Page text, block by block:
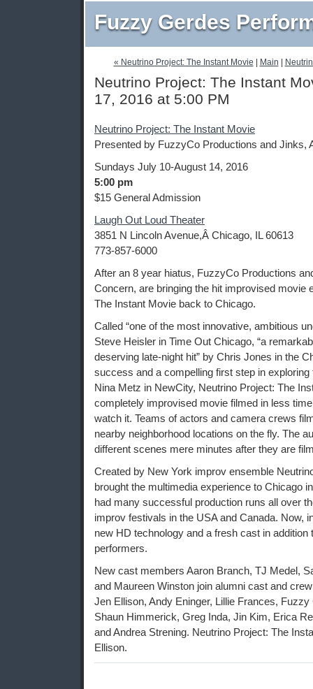
Fuzzy Gerdes
« Neutrino Project: The Instant Movie Main
Neutrino Project: The Instant
17, 2016 at 5:00 PM
Neutrino Project: The Instant Movie
Presented by FuzzyCo Productions and Jinks,
Sundays July 10-August 14, 2016
5:00 pm
$15 General Admission
Laugh Out Loud Theater
3851 N Lincoln Avenue,Â Chicago, IL 60613
773-857-6000
After an 8 year hiatus, FuzzyCo Productions
Concern, are bringing the hit improvised movie
The Instant Movie back to Chicago.
Called “one of the most innovative, ambitious
Steve Heisler in Time Out Chicago, “a
deserving late-night hit” by Chris Jones in the
success and a compelling first step in exploring
Nina Metz in NewCity, Neutrino Project: The
completely improvised movie filmed in less
watch it. Teams of actors and camera crews
nearby neighborhood locations on the fly. The
different scenes mere minutes after they are
Created by New York improv ensemble
brought the multimedia experience to Chicago
had many successful production runs all over
improv festivals in the USA and Canada. Now,
new HD technology and a fresh cast in
performers.
New cast members Aaron Branch, TJ Medel,
and Maureen Winston join alumni cast and
Jen Ellison, Andy Eninger, Lillie Frances,
Shaun Himmerick, Greg Inda, Jin Kim, Erica
and Andrea Strening. Neutrino Project: The
Ellison.